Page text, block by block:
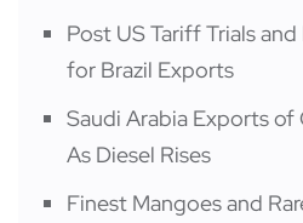
Post US Tariff Trials
for Brazil Exports
Saudi Arabia Exports
As Diesel Rises
Finest Mangoes and